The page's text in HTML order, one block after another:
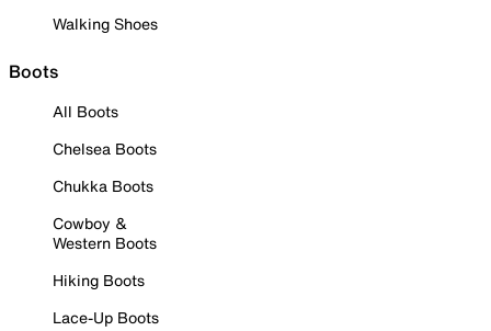
Walking Shoes
Boots
All Boots
Chelsea Boots
Chukka Boots
Cowboy &
Western Boots
Hiking Boots
Lace-Up Boots